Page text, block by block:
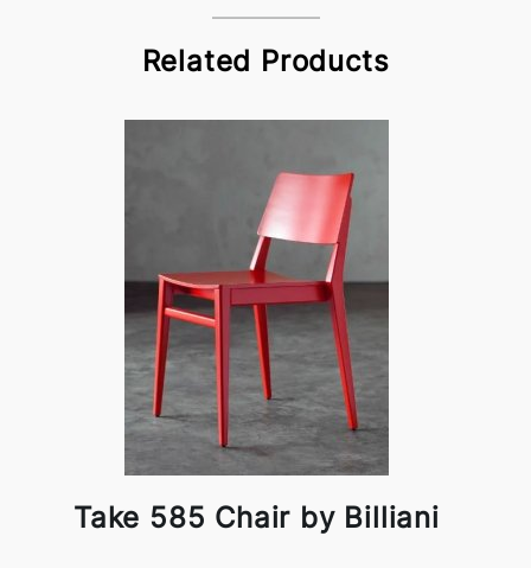
Related Products
Take 585 Chair by Billiani